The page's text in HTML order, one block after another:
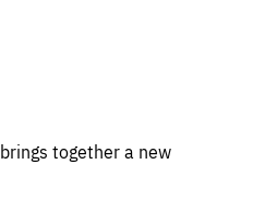
together a new